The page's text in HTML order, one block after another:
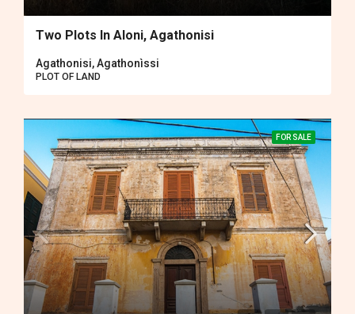
Two Plots In Aloni, Agathonisi
Agathonisi, Agathonìssi
PLOT OF LAND
FOR SALE